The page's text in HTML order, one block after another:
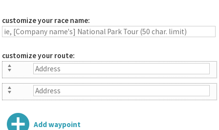
customize your race name:
customize your route:
Add waypoint